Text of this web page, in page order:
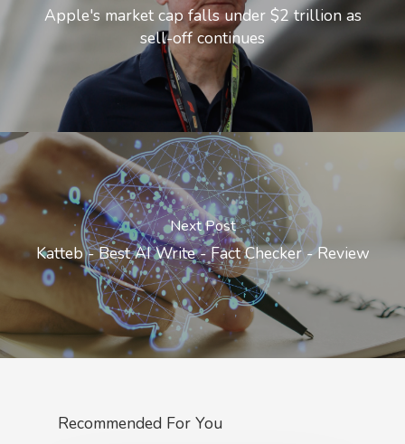
Apple's market cap falls under $2 trillion as
sell-off continues
Next Post
Katteb - Best AI Write - Fact Checker - Review
Recommended For You